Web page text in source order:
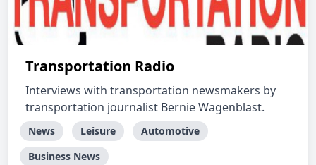
Transportation Radio
Interviews with transportation newsmakers by
transportation journalist Bernie Wagenblast.
News Leisure
Automotive
Business News